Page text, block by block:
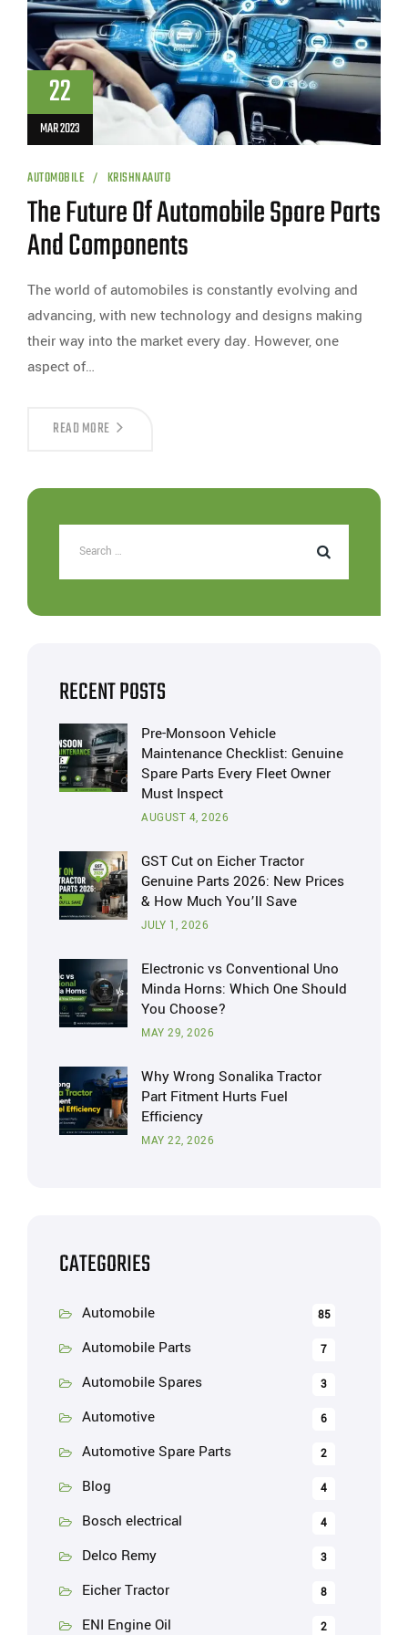
22
MAR 2023
AUTOMOBILE KRISHNAAUTO
The Future Of Automobile Spare Parts
And Components
The world of automobiles is constantly evolving and
advancing, with new technology and designs making
their way into the market every day. However, one
aspect of…
READ MORE
RECENT POSTS
Pre-Monsoon Vehicle
Maintenance Checklist: Genuine
Spare Parts Every Fleet Owner
Must Inspect
AUGUST 4, 2026
GST Cut on Eicher Tractor
Genuine Parts 2026: New Prices
& How Much You’ll Save
JULY 1, 2026
Electronic vs Conventional Uno
Minda Horns: Which One Should
You Choose?
MAY 29, 2026
Why Wrong Sonalika Tractor
Part Fitment Hurts Fuel
Efficiency
MAY 22, 2026
CATEGORIES
Automobile 85
Automobile Parts 7
Automobile Spares 3
Automotive 6
Automotive Spare Parts 2
Blog 4
Bosch electrical 4
Delco Remy 3
Eicher Tractor 8
ENI Engine Oil 2